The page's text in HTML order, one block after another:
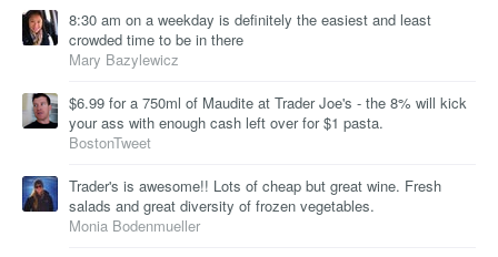
8:30 am on a weekday is definitely the easiest and least
crowded time to be in there
Mary Bazylewicz
$6.99 for a 750ml of Maudite at Trader Joe's - the 8% will kick
your ass with enough cash left over for $1 pasta.
BostonTweet
Trader's is awesome!! Lots of cheap but great wine. Fresh
salads and great diversity of frozen vegetables.
Monia Bodenmueller